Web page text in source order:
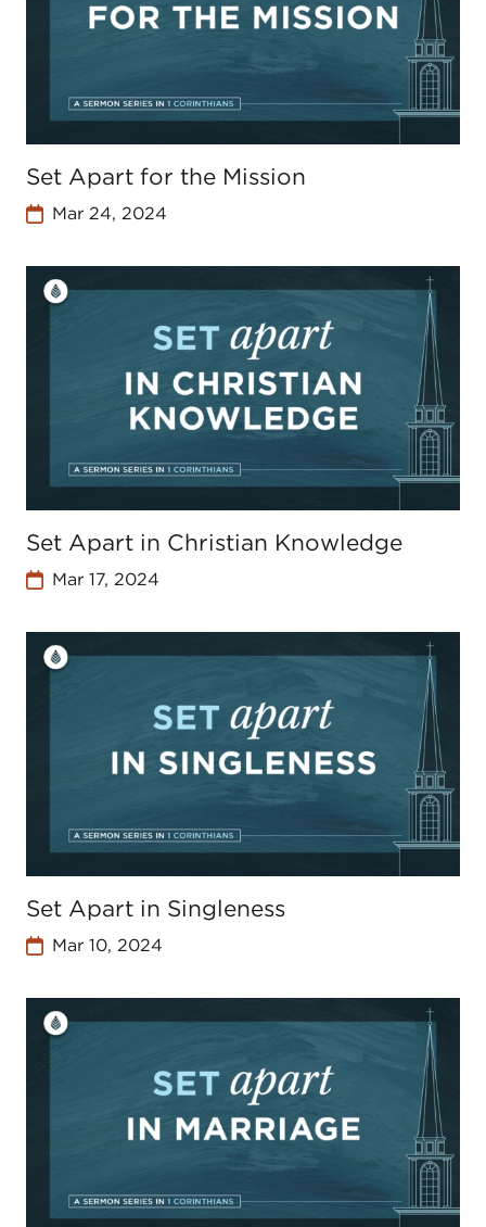
Set Apart for the Mission
Mar 24, 2024
Set Apart in Christian Knowledge
Mar 17, 2024
Set Apart in Singleness
Mar 10, 2024